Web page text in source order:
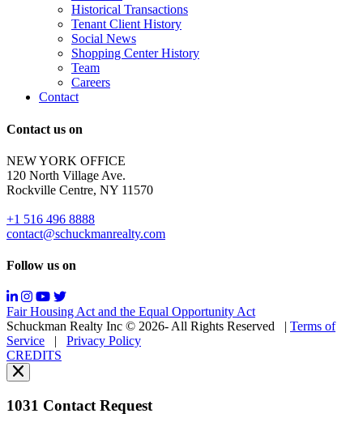
opt-
Reply
for
support;
Message
&
data
rates
may
Messaging
may
vary.
You
can
read
our
Policy
Historical Transactions
Tenant Client History
Social News
Shopping Center History
Team
Careers
Contact
Contact us on
NEW YORK OFFICE
120 North Village Ave.
Rockville Centre, NY 11570
+1 516 496 8888
contact@schuckmanrealty.com
Follow us on
Fair Housing Act and the Equal Opportunity Act
Schuckman Realty Inc © 2026- All Rights Reserved
Terms of
Service
Privacy Policy
CREDITS
1031 Contact Request